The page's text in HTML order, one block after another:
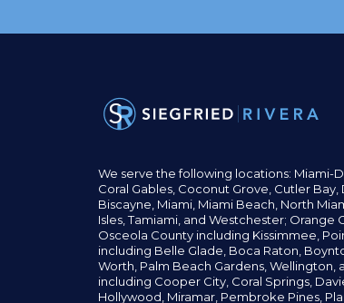
We serve the following locations: Miami-
Coral Gables, Coconut Grove, Cutler Bay,
Biscayne, Miami, Miami Beach, North
Isles,Tamiami, and Westchester; Orange
Osceola County including Kissimmee,
including Belle Glade, Boca Raton,
Worth, Palm Beach Gardens, Wellington,
including Cooper City, Coral Springs,
Hollywood, Miramar, Pembroke Pines,